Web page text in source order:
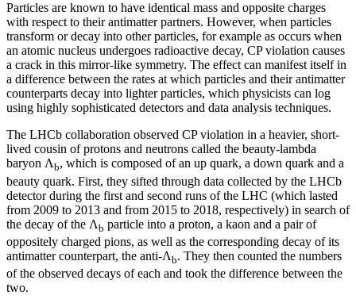
Particles are known to have identical mass and opposite charges
with respect to their antimatter partners. However, when particles
transform or decay into other particles, for example as occurs when
an atomic nucleus undergoes radioactive decay, CP violation causes
a crack in this mirror-like symmetry. The effect can manifest itself in
a difference between the rates at which particles and their antimatter
counterparts decay into lighter particles, which physicists can log
using highly sophisticated detectors and data analysis techniques.
The LHCb collaboration observed CP violation in a heavier, short-
lived cousin of protons and neutrons called the beauty-lambda
baryon Λb, which is composed of an up quark, a down quark and a
beauty quark. First, they sifted through data collected by the LHCb
detector during the first and second runs of the LHC (which lasted
from 2009 to 2013 and from 2015 to 2018, respectively) in search of
the decay of the Λb particle into a proton, a kaon and a pair of
oppositely charged pions, as well as the corresponding decay of its
antimatter counterpart, the anti-Λb. They then counted the numbers
of the observed decays of each and took the difference between the
two.